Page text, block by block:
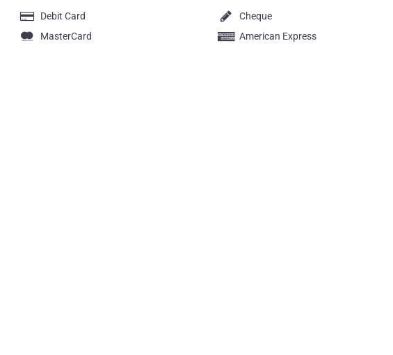
Debit Card
Cheque
MasterCard
American Express